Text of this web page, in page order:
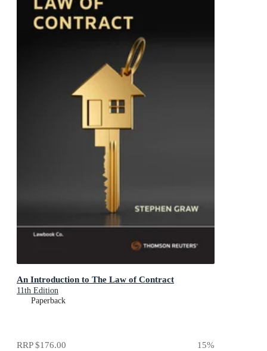
An Introduction to The Law of Contract
11th Edition
Paperback
RRP$176.00 15%